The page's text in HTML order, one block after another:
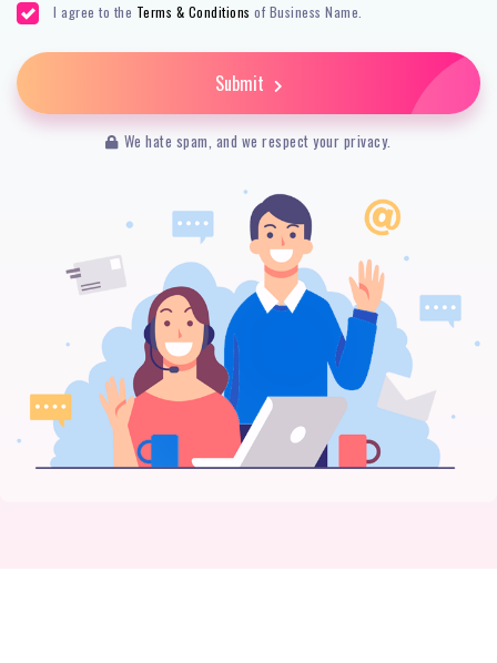
I agree to the Terms & Conditions of Business Name.
Submit
We hate spam, and we respect your privacy.